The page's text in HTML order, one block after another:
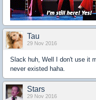
Tau
29 Nov 2016
Slack huh, Well I don't use it
never existed haha.
Stars
29 Nov 2016